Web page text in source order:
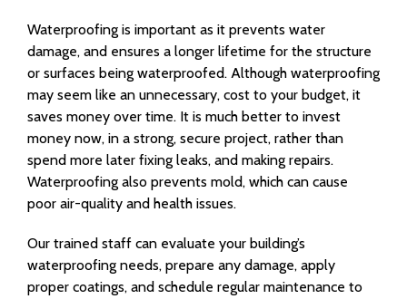
Waterproofing is important as it prevents water
damage, and ensures a longer lifetime for the structure
or surfaces being waterproofed. Although waterproofing
may seem like an unnecessary, cost to your budget, it
saves money over time. It is much better to invest
money now, in a strong, secure project, rather than
spend more later fixing leaks, and making repairs.
Waterproofing also prevents mold, which can cause
poor air-quality and health issues.
Our trained staff can evaluate your building’s
waterproofing needs, prepare any damage, apply
proper coatings, and schedule regular maintenance to